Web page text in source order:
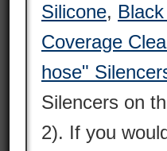
Silicone,
Coverage
hose"
Silencers on
2). If you